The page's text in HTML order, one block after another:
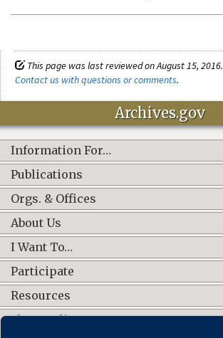
This page was last reviewed on August 15, 2016.
Contact us with questions or comments.
Archives.gov
Information For…
Publications
Orgs. & Offices
About Us
I Want To…
Participate
Resources
Shop Online